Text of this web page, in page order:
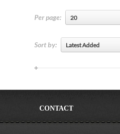
Per page: 20
Sort by: Latest Added
CONTACT